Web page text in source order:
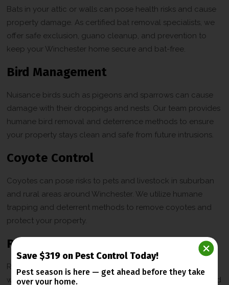
Bats in your attic or walls can pose health risks and cause
property damage. As certified bat removal specialists, we
offer safe exclusion, guano cleanup, and prevention to
keep your Winchester home secure and bat-free.
Bird Management
Nuisance birds such as pigeons and sparrows can cause
damage with their droppings and nests. Our team provides
humane bird removal and deterrence methods to ensure
your property stays clean and safe from future intrusions.
Coyote Control
Coyotes can pose risks to pets and livestock in suburban
and rural areas around Winchester. We utilize humane
trapping and deterrent methods to remove coyotes and
protect your property.
Rodent Control
Rats and mice can damage walls, insulation, and wiring
while spreading diseases. We offer trapping, exclusion, and
Save $319 on Pest Control Today!
Pest season is here — get ahead beforethey take
over your home.